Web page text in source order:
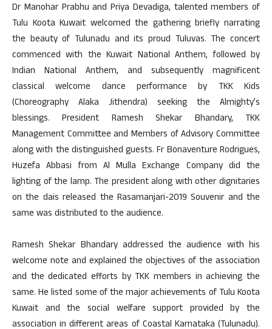
Dr Manohar Prabhu and Priya Devadiga, talented members of
Tulu Koota Kuwait welcomed the gathering briefly narrating
the beauty of Tulunadu and its proud Tuluvas. The concert
commenced with the Kuwait National Anthem, followed by
Indian National Anthem, and subsequently magnificent
classical welcome dance performance by TKK Kids
(Choreography Alaka Jithendra) seeking the Almighty’s
blessings. President Ramesh Shekar Bhandary, TKK
Management Committee and Members of Advisory Committee
along with the distinguished guests. Fr Bonaventure Rodrigues,
Huzefa Abbasi from Al Mulla Exchange Company did the
lighting of the lamp. The president along with other dignitaries
on the dais released the Rasamanjari-2019 Souvenir and the
same was distributed to the audience.
Ramesh Shekar Bhandary addressed the audience with his
welcome note and explained the objectives of the association
and the dedicated efforts by TKK members in achieving the
same. He listed some of the major achievements of Tulu Koota
Kuwait and the social welfare support provided by the
association in different areas of Coastal Karnataka (Tulunadu).